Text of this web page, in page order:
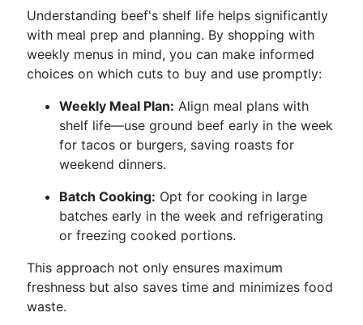
Understanding beef's shelf life helps significantly
with meal prep and planning. By shopping with
weekly menus in mind, you can make informed
choices on which cuts to buy and use promptly:
Weekly Meal Plan: Align meal plans with
shelf life—use ground beef early in the week
for tacos or burgers, saving roasts for
weekend dinners.
Batch Cooking: Opt for cooking in large
batches early in the week and refrigerating
or freezing cooked portions.
This approach not only ensures maximum
freshness but also saves time and minimizes food
waste.